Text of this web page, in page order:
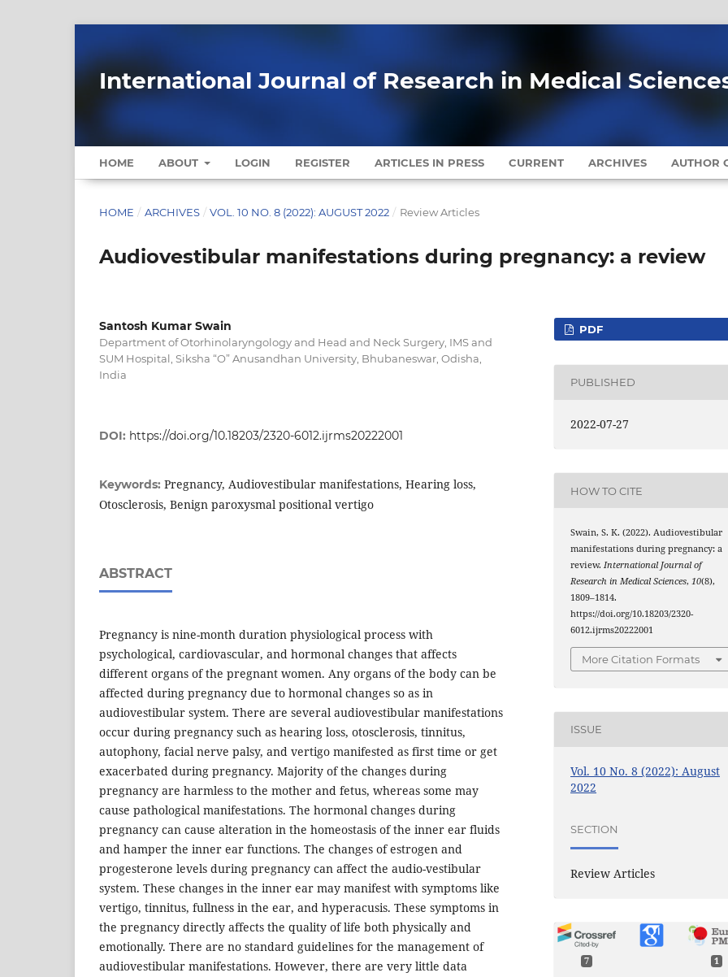
International Journal of Research in Medical
HOME ABOUT LOGIN REGISTER ARTICLES IN PRESS CURRENT ARCHIVES AUTHOR
HOME / ARCHIVES / VOL. 10 NO. 8 (2022): AUGUST 2022 / Review Articles
Audiovestibular manifestations during pregnancy: a review
Santosh Kumar Swain
Department of Otorhinolaryngology and Head and Neck Surgery, IMS and
SUM Hospital, Siksha “O” Anusandhan University, Bhubaneswar, Odisha,
India
DOI: https://doi.org/10.18203/2320-6012.ijrms20222001
Keywords: Pregnancy, Audiovestibular manifestations, Hearing loss,
Otosclerosis, Benign paroxysmal positional vertigo
ABSTRACT
Pregnancy is nine-month duration physiological process with
psychological, cardiovascular, and hormonal changes that affects
different organs of the pregnant women. Any organs of the body can be
affected during pregnancy due to hormonal changes so as in
audiovestibular system. There are several audiovestibular manifestations
occur during pregnancy such as hearing loss, otosclerosis, tinnitus,
autophony, facial nerve palsy, and vertigo manifested as first time or get
exacerbated during pregnancy. Majority of the changes during
pregnancy are harmless to the mother and fetus, whereas some may
cause pathological manifestations. The hormonal changes during
pregnancy can cause alteration in the homeostasis of the inner ear fluids
and hamper the inner ear functions. The changes of estrogen and
progesterone levels during pregnancy can affect the audio-vestibular
system. These changes in the inner ear may manifest with symptoms like
vertigo, tinnitus, fullness in the ear, and hyperacusis. These symptoms in
the pregnancy directly affects the quality of life both physically and
emotionally. There are no standard guidelines for the management of
audiovestibular manifestations. However, there are very little data
PDF
PUBLISHED
2022-07-27
HOW TO CITE
Swain, S. K. (2022). Audiovestibular
manifestations during pregnancy: a
review.International Journal of
Research in Medical Sciences,10(8),
1809–1814.
https://doi.org/10.18203/2320-
6012.ijrms20222001
More Citation Formats
ISSUE
Vol. 10 No. 8 (2022): August
2022
SECTION
Review Articles
7 1